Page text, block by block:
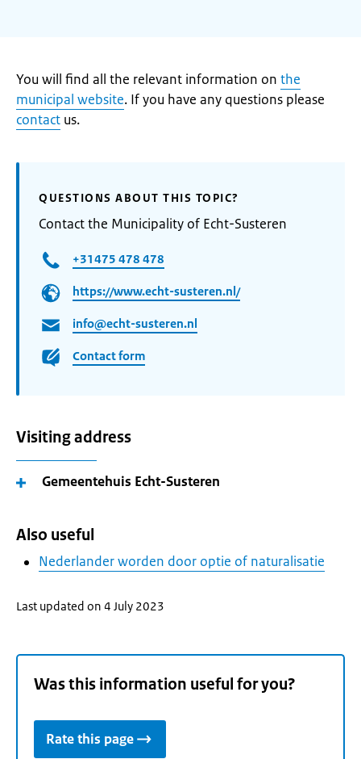
You will find all the relevant information on the
municipal website. If you have any questions please
contact us.
QUESTIONS ABOUT THIS TOPIC?
Contact the Municipality of Echt-Susteren
+31475 478 478
https://www.echt-susteren.nl/
info@echt-susteren.nl
Contact form
Visiting address
Gemeentehuis Echt-Susteren
Also useful
Nederlander worden door optie of naturalisatie
Last updated on 4 July 2023
Was this information useful for you?
Rate this page